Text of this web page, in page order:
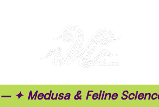
— ✦ Medusa & Feline